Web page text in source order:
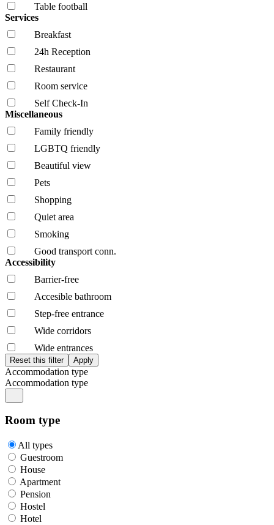
Table football
Services
Breakfast
24h Reception
Restaurant
Room service
Self Check-In
Miscellaneous
Family friendly
LGBTQ friendly
Beautiful view
Pets
Shopping
Quiet area
Smoking
Good transport conn.
Accessibility
Barrier-free
Accesible bathroom
Step-free entrance
Wide corridors
Wide entrances
Accommodation type
Accommodation type
Room type
All types
Guestroom
House
Apartment
Pension
Hostel
Hotel